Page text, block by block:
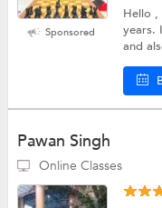
Sponsored
Hello ,
years.
and
Pawan Singh
Online Classes